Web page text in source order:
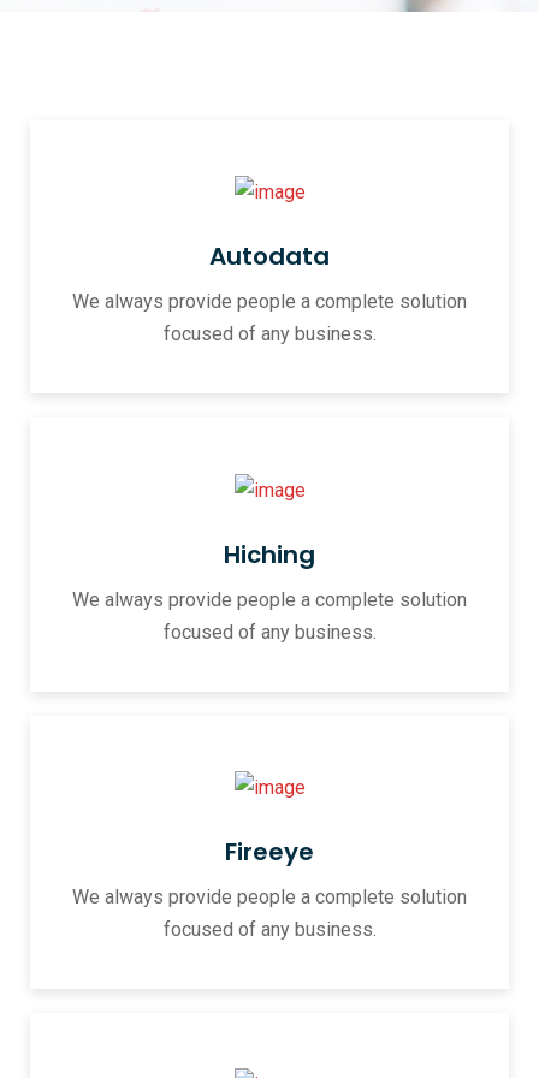
Autodata
We always provide people a complete solution
focused of any business.
Hiching
We always provide people a complete solution
focused of any business.
Fireeye
We always provide people a complete solution
focused of any business.